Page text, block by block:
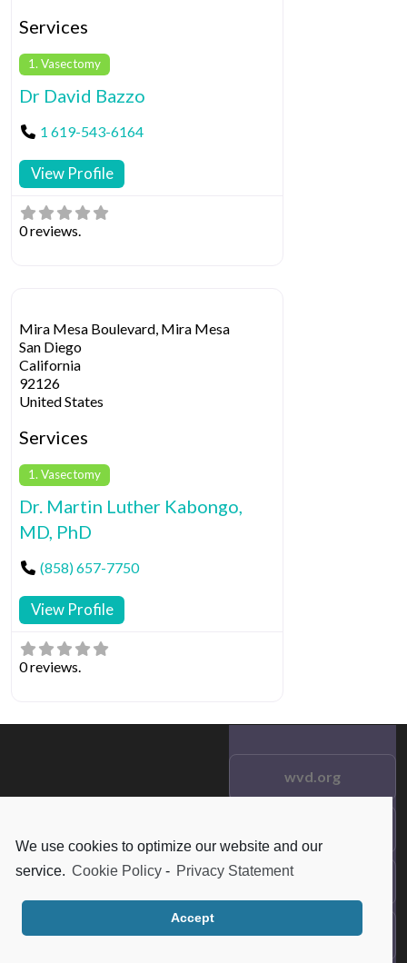
We use cookies to optimize our website and our
service. Cookie Policy - Privacy Statement
Accept
Services
1. Vasectomy
Dr David Bazzo
1 619-543-6164
View Profile
0 reviews.
Mira Mesa Boulevard, Mira Mesa
San Diego
California
92126
United States
Services
1. Vasectomy
Dr. Martin Luther Kabongo,
MD, PhD
(858) 657-7750
View Profile
0 reviews.
© 2021 wvd.org. All Rights
Reserved.
wvd.org
Frequent Questions
Data Privacy